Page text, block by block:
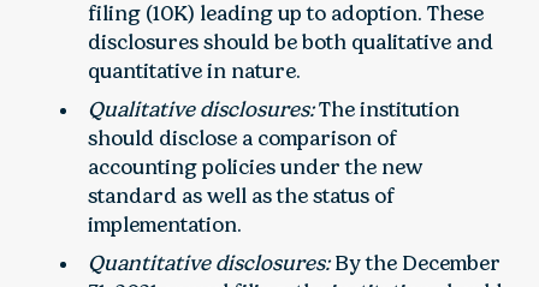
filing (10K) leading up to adoption. These
disclosures should be both qualitative and
quantitative in nature.
Qualitative disclosures:The institution
should disclose a comparison of
accounting policies under the new
standard as well as the status of
implementation.
Quantitative disclosures:By the December